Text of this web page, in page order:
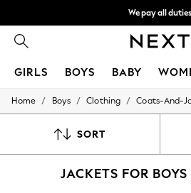
We pay all duties
Get €10 off your App
GIRLS BOYS BABY
GIRLS
50 - 92cm
140 - 174cm
Home / Boys / Clothing / Coats-And-
SORT
JACKETS FOR BOYS